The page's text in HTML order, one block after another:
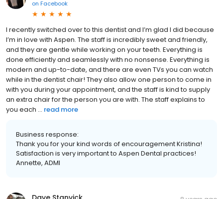
on Facebook
I recently switched over to this dentist and I’m glad I did because
I’m in love with Aspen. The staff is incredibly sweet and friendly,
and they are gentle while working on your teeth. Everything is
done efficiently and seamlessly with no nonsense. Everything is
modern and up-to-date, and there are even TVs you can watch
while in the dentist chair! They also allow one person to come in
with you during your appointment, and the staff is kind to supply
an extra chair for the person you are with. The staff explains to
you each ... read more
Business response:
Thank you for your kind words of encouragement Kristina!
Satisfaction is very important to Aspen Dental practices!
Annette, ADMI